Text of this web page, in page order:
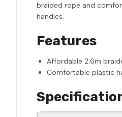
braided rope and
handles.
Features
Affordable 2.6m
Comfortable plastic